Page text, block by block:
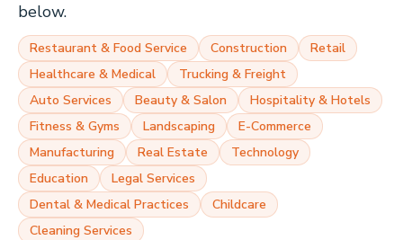
below.
Restaurant & Food Service Construction
Retail
Healthcare & Medical
Trucking & Freight
Auto Services
Beauty & Salon
Hospitality & Hotels
Fitness & Gyms
Landscaping
E-Commerce
Manufacturing
Real Estate
Technology
Education
Legal Services
Dental & Medical Practices
Childcare
Cleaning Services